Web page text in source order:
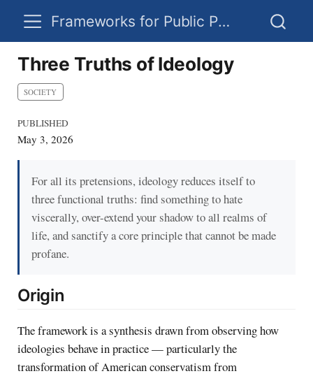
Frameworks for Public Policy
Three Truths of Ideology
SOCIETY
PUBLISHED
May 3, 2026
For all its pretensions, ideology reduces itself to
three functional truths: find something to hate
viscerally, over-extend your shadow to all realms of
life, and sanctify a core principle that cannot be made
profane.
Origin
The framework is a synthesis drawn from observing how
ideologies behave in practice — particularly the
transformation of American conservatism from